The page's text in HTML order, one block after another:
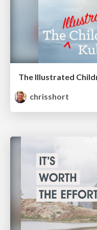
The Illustrated
chrisshort